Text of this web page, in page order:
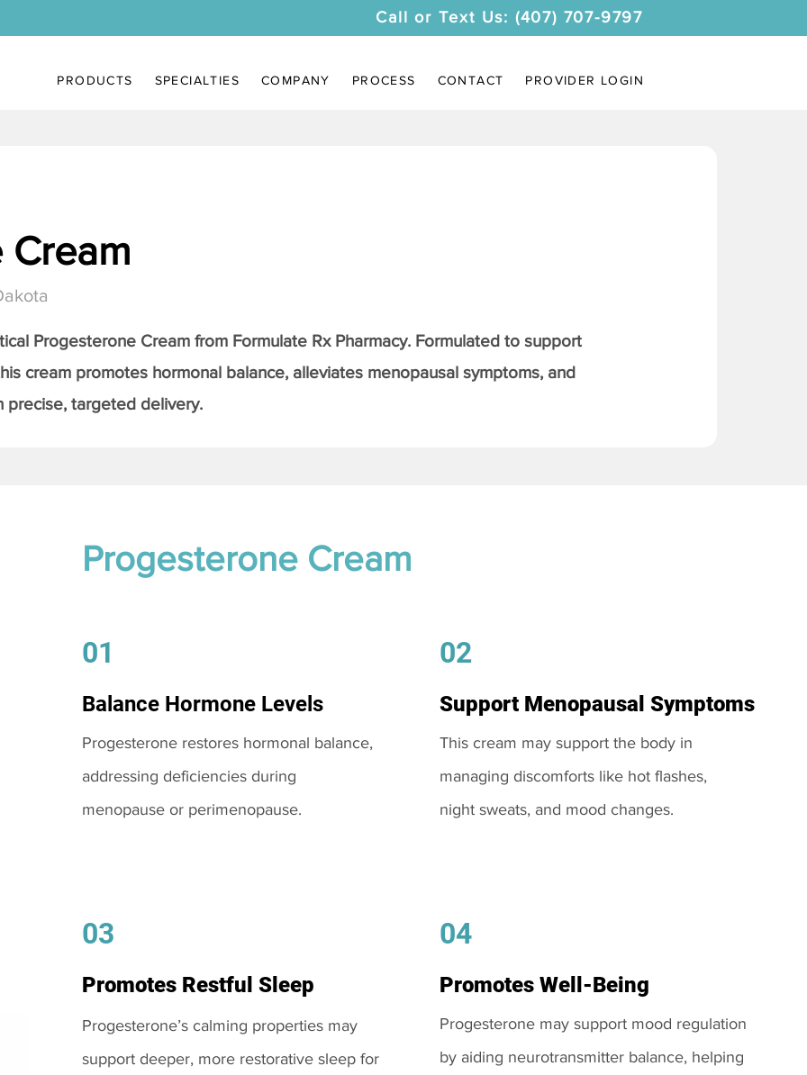
Call or Text Us: (407) 707-9797
PRODUCTS SPECIALTIES COMPANY PROCESS CONTACT PROVIDER LOGIN
Progesterone Cream from Formulate Rx Pharmacy. Formulated to support
cream promotes hormonal balance, alleviates menopausal symptoms, and
precise, targeted delivery.
Progesterone Cream
01
Balance Hormone Levels
Progesterone restores hormonal balance,
addressing deficiencies during
menopause or perimenopause.
03
Promotes Restful Sleep
Progesterone’s calming properties may
support deeper, more restorative sleep for
02
Support Menopausal Symptoms
This cream may support the body in
managing discomforts like hot flashes,
night sweats, and mood changes.
04
Promotes Well-Being
Progesterone may support mood regulation
by aiding neurotransmitter balance, helping